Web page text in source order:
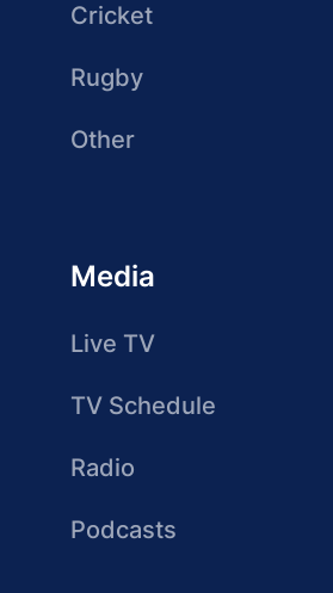
Cricket
Rugby
Other
Media
Live TV
TV Schedule
Radio
Podcasts